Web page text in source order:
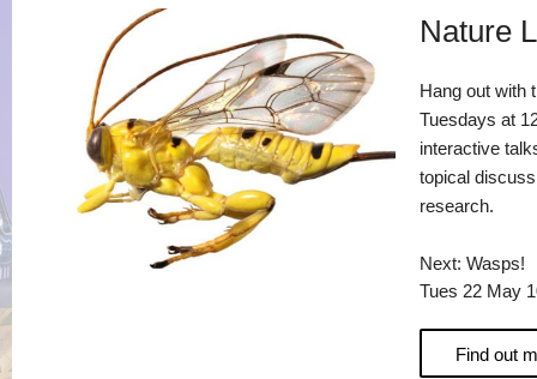
Nature
Hang out with
Tuesdays at
interactive
topical
research.
Next: Wasps!
Tues 22 May
Find out